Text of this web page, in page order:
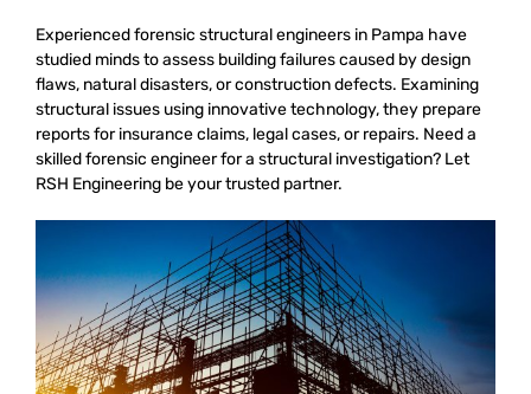
Experienced forensic structural engineers in Pampa have
studied minds to assess building failures caused by design
flaws, natural disasters, or construction defects. Examining
structural issues using innovative technology, they prepare
reports for insurance claims, legal cases, or repairs. Need a
skilled forensic engineer for a structural investigation? Let
RSH Engineering be your trusted partner.